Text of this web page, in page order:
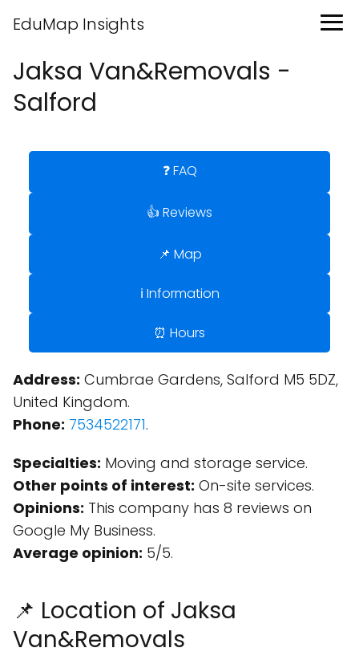
EduMap Insights
Jaksa Van&Removals -
Salford
❓ FAQ
👍 Reviews
📌 Map
ℹ️ Information
⏰ Hours
Address: Cumbrae Gardens, Salford M5 5DZ,
United Kingdom.
Phone: 7534522171.
Specialties: Moving and storage service.
Other points of interest: On-site services.
Opinions: This company has 8 reviews on
Google My Business.
Average opinion: 5/5.
📌 Location of Jaksa
Van&Removals